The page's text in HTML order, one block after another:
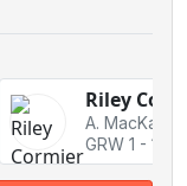
Riley
GRW 1 - 1